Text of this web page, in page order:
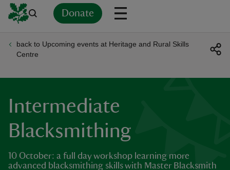
Donate
back to Upcoming events at Heritage and Rural Skills
Centre
Intermediate
Blacksmithing
10 October: a full day workshop learning more
advanced blacksmithing skills with Master Blacksmith